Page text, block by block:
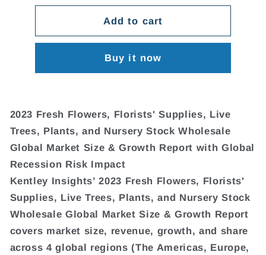
Add to cart
Buy it now
2023 Fresh Flowers, Florists' Supplies, Live
Trees, Plants, and Nursery Stock Wholesale
Global Market Size & Growth Report with Global
Recession Risk Impact
Kentley Insights’ 2023 Fresh Flowers, Florists'
Supplies, Live Trees, Plants, and Nursery Stock
Wholesale Global Market Size & Growth Report
covers market size, revenue, growth, and share
across 4 global regions (The Americas, Europe,